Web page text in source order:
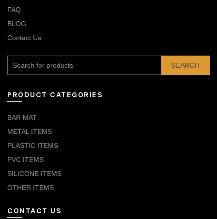
FAQ
BLOG
Contact Us
SEARCH
PRODUCT CATEGORIES
BAR MAT
METAL ITEMS
PLASTIC ITEMS
PVC ITEMS
SILICONE ITEMS
OTHER ITEMS
CONTACT US